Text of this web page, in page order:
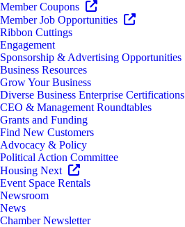
Member Coupons
Member Job Opportunities
Ribbon Cuttings
Engagement
Sponsorship & Advertising Opportunities
Business Resources
Grow Your Business
Diverse Business Enterprise Certifications
CEO & Management Roundtables
Grants and Funding
Find New Customers
Advocacy & Policy
Political Action Committee
Housing Next
Event Space Rentals
Newsroom
News
Chamber Newsletter